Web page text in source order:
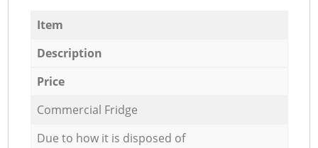
Item
Description
Price
Commercial Fridge
Due to how it is disposed of